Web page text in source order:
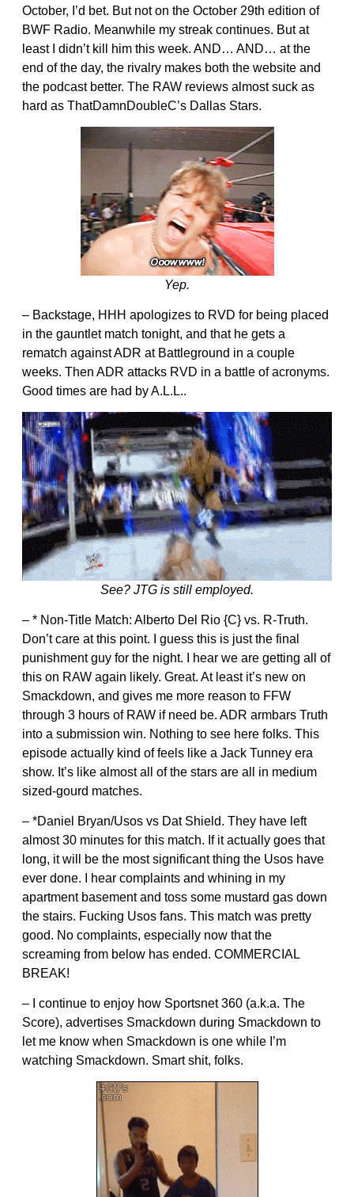
October, I’d bet. But not on the October 29th edition of
BWF Radio. Meanwhile my streak continues. But at
least I didn’t kill him this week. AND… AND… at the
end of the day, the rivalry makes both the website and
the podcast better. The RAW reviews almost suck as
hard as ThatDamnDoubleC’s Dallas Stars.
Yep.
– Backstage, HHH apologizes to RVD for being placed
in the gauntlet match tonight, and that he gets a
rematch against ADR at Battleground in a couple
weeks. Then ADR attacks RVD in a battle of acronyms.
Good times are had by A.L.L..
See? JTG is still employed.
– * Non-Title Match: Alberto Del Rio {C} vs. R-Truth.
Don’t care at this point. I guess this is just the final
punishment guy for the night. I hear we are getting all of
this on RAW again likely. Great. At least it’s new on
Smackdown, and gives me more reason to FFW
through 3 hours of RAW if need be. ADR armbars Truth
into a submission win. Nothing to see here folks. This
episode actually kind of feels like a Jack Tunney era
show. It’s like almost all of the stars are all in medium
sized-gourd matches.
– *Daniel Bryan/Usos vs Dat Shield. They have left
almost 30 minutes for this match. If it actually goes that
long, it will be the most significant thing the Usos have
ever done. I hear complaints and whining in my
apartment basement and toss some mustard gas down
the stairs. Fucking Usos fans. This match was pretty
good. No complaints, especially now that the
screaming from below has ended. COMMERCIAL
BREAK!
– I continue to enjoy how Sportsnet 360 (a.k.a. The
Score), advertises Smackdown during Smackdown to
let me know when Smackdown is one while I’m
watching Smackdown. Smart shit, folks.